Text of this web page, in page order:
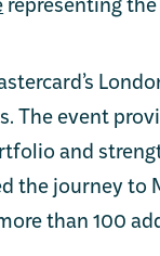
representing
The event
and
the journey to
than 100